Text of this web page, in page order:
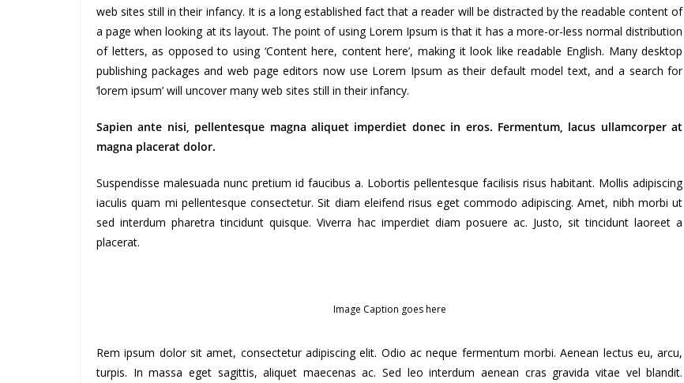
web sites still in their infancy. It is a long established fact that a reader will be distracted by the readable content of
a page when looking at its layout. The point of using Lorem Ipsum is that it has a more-or-less normal distribution
of letters, as opposed to using ‘Content here, content here’, making it look like readable English. Many desktop
publishing packages and web page editors now use Lorem Ipsum as their default model text, and a search for
‘lorem ipsum’ will uncover many web sites still in their infancy.
Sapien ante nisi, pellentesque magna aliquet imperdiet donec in eros. Fermentum, lacus ullamcorper at
magna placerat dolor.
Suspendisse malesuada nunc pretium id faucibus a. Lobortis pellentesque facilisis risus habitant. Mollis adipiscing
iaculis quam mi pellentesque consectetur. Sit diam eleifend risus eget commodo adipiscing. Amet, nibh morbi ut
sed interdum pharetra tincidunt quisque. Viverra hac imperdiet diam posuere ac. Justo, sit tincidunt laoreet a
placerat.
Image Caption goes here
Rem ipsum dolor sit amet, consectetur adipiscing elit. Odio ac neque fermentum morbi. Aenean lectus eu, arcu,
turpis. In massa eget sagittis, aliquet maecenas ac. Sed leo interdum aenean cras gravida vitae vel blandit.